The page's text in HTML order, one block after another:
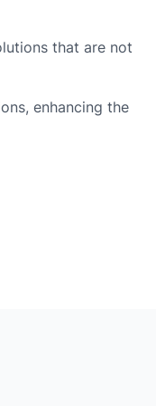
that are not
enhancing the